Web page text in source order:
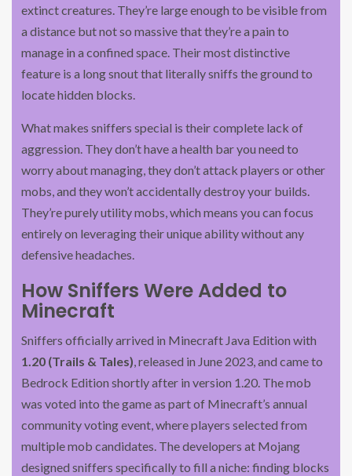
extinct creatures. They’re large enough to be visible from
a distance but not so massive that they’re a pain to
manage in a confined space. Their most distinctive
feature is a long snout that literally sniffs the ground to
locate hidden blocks.
What makes sniffers special is their complete lack of
aggression. They don’t have a health bar you need to
worry about managing, they don’t attack players or other
mobs, and they won’t accidentally destroy your builds.
They’re purely utility mobs, which means you can focus
entirely on leveraging their unique ability without any
defensive headaches.
How Sniffers Were Added to
Minecraft
Sniffers officially arrived in Minecraft Java Edition with
1.20 (Trails & Tales), released in June 2023, and came to
Bedrock Edition shortly after in version 1.20. The mob
was voted into the game as part of Minecraft’s annual
community voting event, where players selected from
multiple mob candidates. The developers at Mojang
designed sniffers specifically to fill a niche: finding blocks